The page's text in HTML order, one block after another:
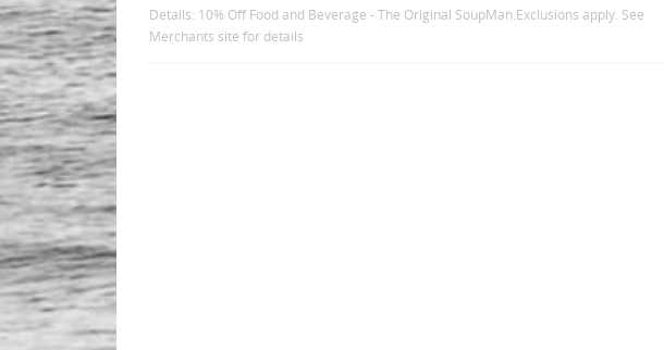
Details: 10% Off Food and Beverage - The Original SoupMan.Exclusions apply. See
Merchants site for details